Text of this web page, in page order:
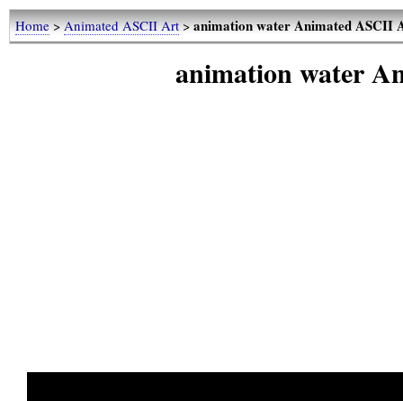
Home>Animated ASCII Art>animation water Animated ASCII
animation water